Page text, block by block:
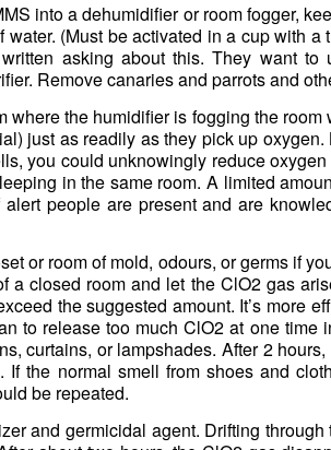
into a dehumidifier or room fogger,
(Must be activated in a cup with
asking about this. They want
Remove canaries and parrots and
where the humidifier is fogging the
just as readily as they pick up
you could unknowingly reduce
in the same room. A limited
people are present and are
or room of mold, odours, or germs if
a closed room and let the ClO2 gas
the suggested amount. It’s more
to release too much ClO2 at one time
curtains, or lampshades. After 2
the normal smell from shoes and
be repeated.
and germicidal agent. Drifting